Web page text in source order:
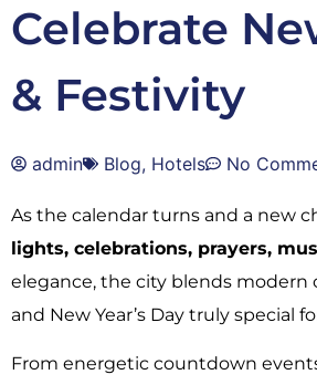
Celebrate
& Festivity
admin Blog, Hotels No
As the calendar turns and a new
lights, celebrations, prayers,
elegance, the city blends modern
and New Year’s Day truly special
From energetic countdown